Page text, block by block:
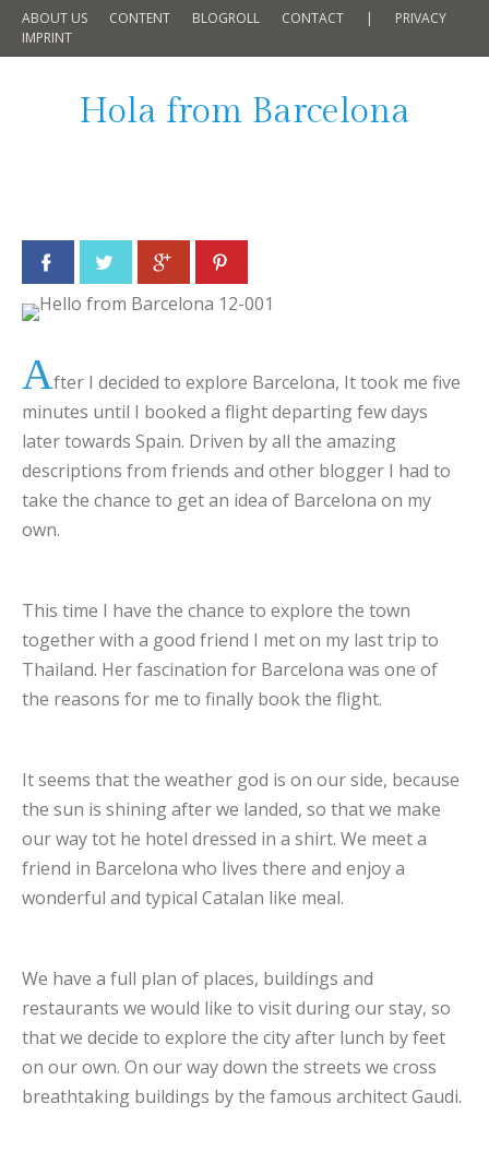
ABOUT US CONTENT BLOGROLL CONTACT |
PRIVACY
IMPRINT
Hola from Barcelona
Facebook Twitter Google+
After I decided to explore Barcelona, It took me five
minutes until I booked a flight departing few days
later towards Spain. Driven by all the amazing
descriptions from friends and other blogger I had to
take the chance to get an idea of Barcelona on my
own.
This time I have the chance to explore the town
together with a good friend I met on my last trip to
Thailand. Her fascination for Barcelona was one of
the reasons for me to finally book the flight.
It seems that the weather god is on our side, because
the sun is shining after we landed, so that we make
our way tot he hotel dressed in a shirt. We meet a
friend in Barcelona who lives there and enjoy a
wonderful and typical Catalan like meal.
We have a full plan of places, buildings and
restaurants we would like to visit during our stay, so
that we decide to explore the city after lunch by feet
on our own. On our way down the streets we cross
breathtaking buildings by the famous architect Gaudi.